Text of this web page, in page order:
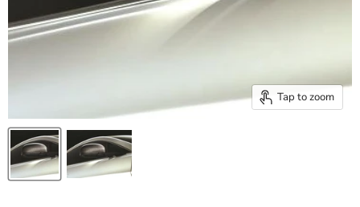
Tap to zoom